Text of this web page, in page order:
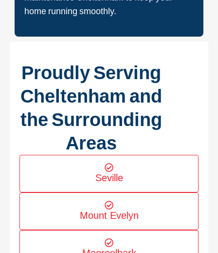
home running smoothly.
Proudly Serving
Cheltenham and
the Surrounding
Areas
Seville
Mount Evelyn